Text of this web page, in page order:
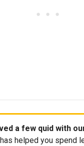
a few quid with
helped you spend